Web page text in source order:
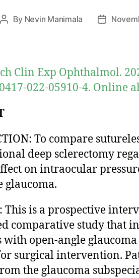
Post
By Nevin Manimala
Post
Clin Exp Ophthalmol.
022-05910-4. Online
To compare
deep sclerectomy
on intraocular
glaucoma.
This is a prospective
comparative study that
with open-angle
surgical intervention.
the glaucoma